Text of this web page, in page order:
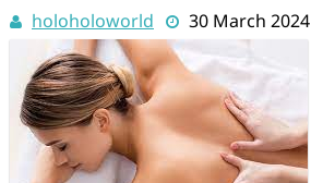
holoholoworld 30 March 2024